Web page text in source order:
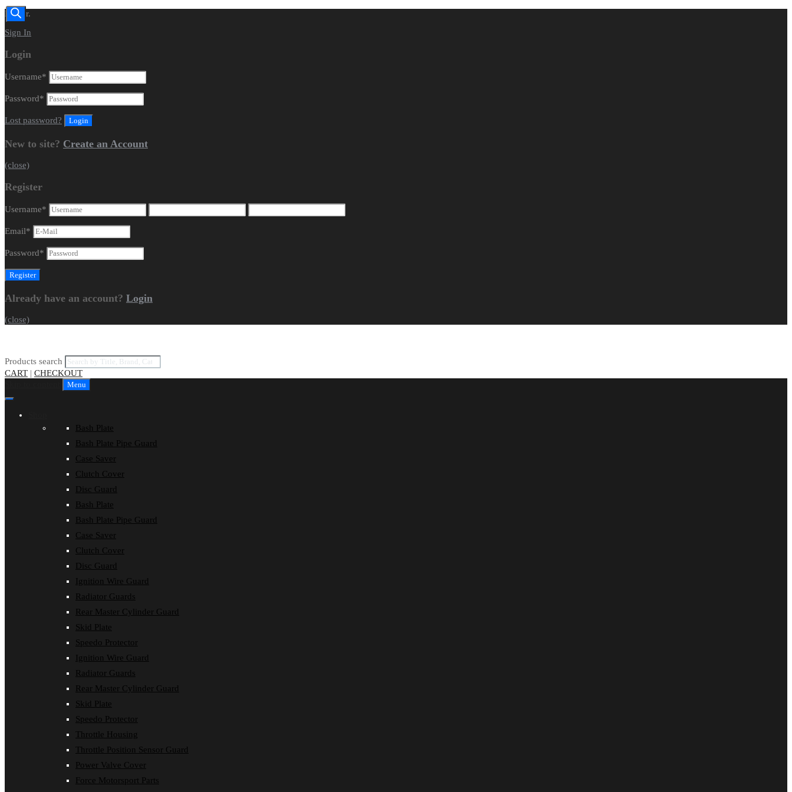
Dealer.
Sign In
Login
Username*
Password*
Lost password?
New to site? Create an Account
(close)
Register
Username*
Email*
Password*
Already have an account? Login
(close)
Products search
CART | CHECKOUT
Menu
Bash Plate
Bash Plate Pipe Guard
Case Saver
Clutch Cover
Disc Guard
Bash Plate
Bash Plate Pipe Guard
Case Saver
Clutch Cover
Disc Guard
Ignition Wire Guard
Radiator Guards
Rear Master Cylinder Guard
Skid Plate
Speedo Protector
Ignition Wire Guard
Radiator Guards
Rear Master Cylinder Guard
Skid Plate
Speedo Protector
Throttle Housing
Throttle Position Sensor Guard
Power Valve Cover
Force Motorsport Parts